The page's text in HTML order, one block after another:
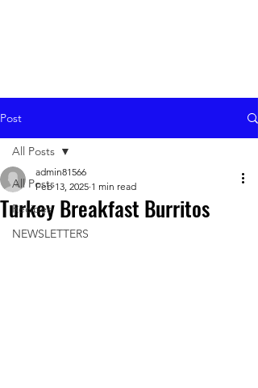
Post
All Posts
Recipes
NEWSLETTERS
All Posts
Turkey Breakfast Burritos
admin81566
Feb 13, 2025 1 min read